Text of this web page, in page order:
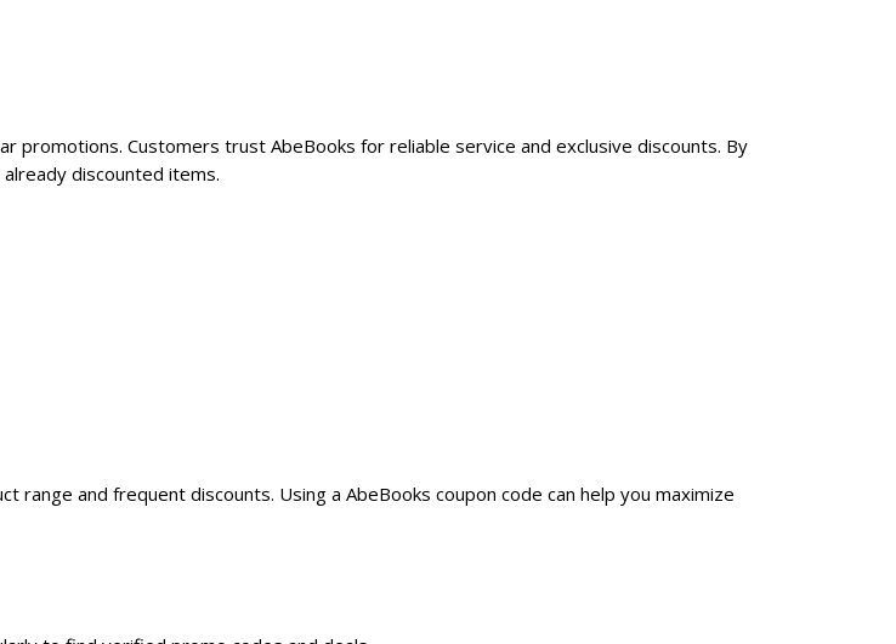
promotions. Customers trust AbeBooks for reliable service and exclusive discounts. By
discounted items.
and frequent discounts. Using a AbeBooks coupon code can help you maximize